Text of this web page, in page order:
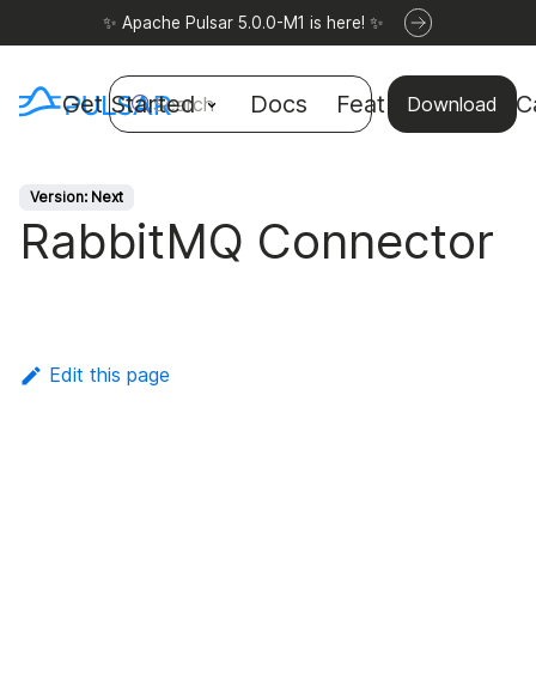
✨ Apache Pulsar 5.0.0-M1 is here! ✨
Get Started Docs Features Use
Download
Search
Version: Next
RabbitMQ Connector
Edit this page